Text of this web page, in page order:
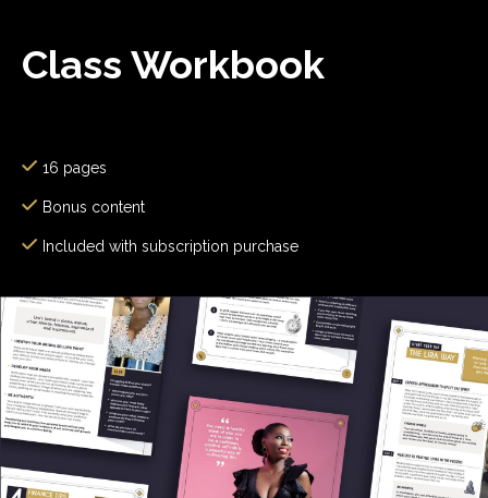
Class Workbook
16 pages
Bonus content
Included with subscription purchase